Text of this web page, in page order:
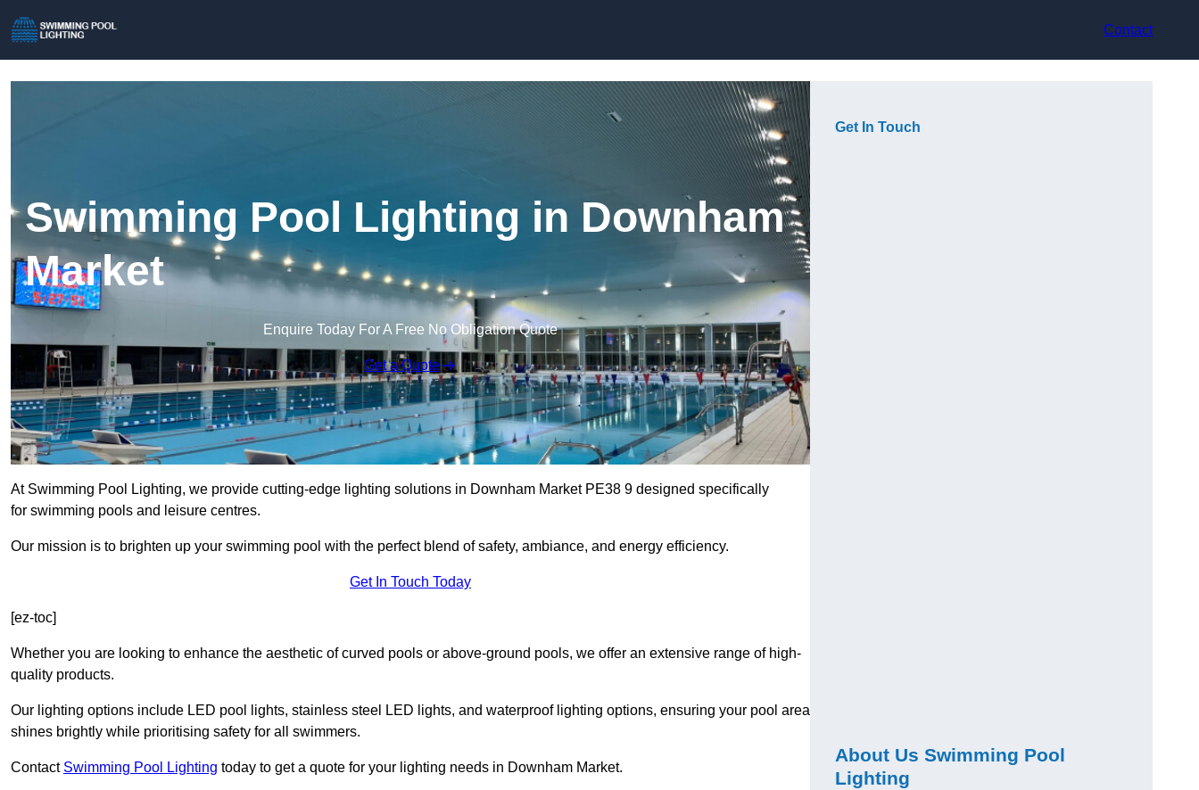
Contact
Swimming Pool Lighting in Downham
Market
Enquire Today For A Free No Obligation Quote
Get a Quote
At Swimming Pool Lighting, we provide cutting-edge lighting solutions in Downham Market PE38 9 designed specifically
for swimming pools and leisure centres.
Our mission is to brighten up your swimming pool with the perfect blend of safety, ambiance, and energy efficiency.
Get In Touch Today
[ez-toc]
Whether you are looking to enhance the aesthetic of curved pools or above-ground pools, we offer an extensive range of high-
quality products.
Our lighting options include LED pool lights, stainless steel LED lights, and waterproof lighting options, ensuring your pool area
shines brightly while prioritising safety for all swimmers.
Contact Swimming Pool Lighting today to get a quote for your lighting needs in Downham Market.
Get In Touch
About Us Swimming Pool
Lighting